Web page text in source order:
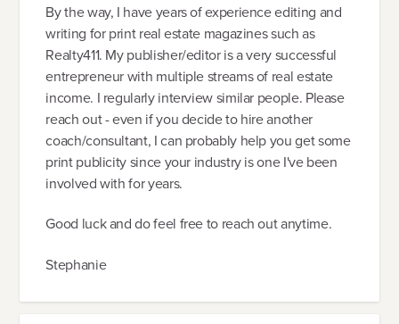
By the way, I have years of experience editing and
writing for print real estate magazines such as
Realty411. My publisher/editor is a very successful
entrepreneur with multiple streams of real estate
income. I regularly interview similar people. Please
reach out - even if you decide to hire another
coach/consultant, I can probably help you get some
print publicity since your industry is one I've been
involved with for years.
Good luck and do feel free to reach out anytime.
Stephanie